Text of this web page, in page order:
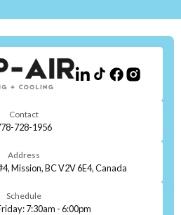
Contact
728-1956
Address
Mission, BC V2V 6E4, Canada
Schedule
7:30am - 6:00pm